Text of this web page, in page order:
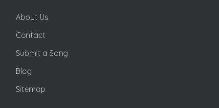
About Us
Contact
Submit a Song
Blog
Sitemap